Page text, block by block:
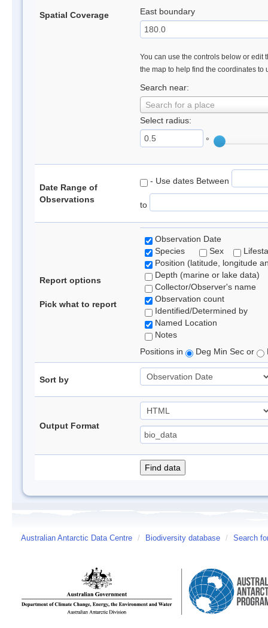
Spatial Coverage East boundary
You can use the controls below or edit
the map to help find the coordinates to
Search near:
Search for a place
Select radius:
°
Date Range of
Observations
- Use dates Between
to
Report options
Pick what to report
Observation Date
Species
Sex
Position (latitude, longitude
Depth (marine or lake data)
Collector/Observer's name
Observation count
Identified/Determined by
Named Location
Notes
Positions in
Deg Min Sec or
Sort by
Output Format
Australian Antarctic Data Centre / Biodiversity database / Search